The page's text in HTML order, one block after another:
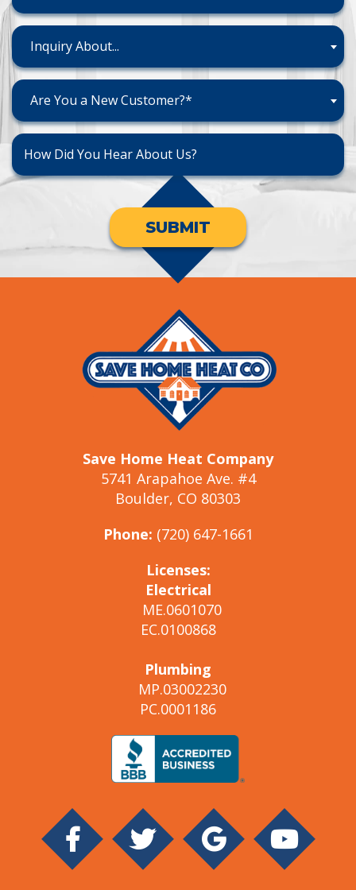
Inquiry About...
Are You a New Customer?*
SUBMIT
Save Home Heat Company
5741 Arapahoe Ave. #4
Boulder, CO 80303
Phone: (720) 647-1661
Licenses:
Electrical
ME.0601070
EC.0100868
Plumbing
MP.03002230
PC.0001186